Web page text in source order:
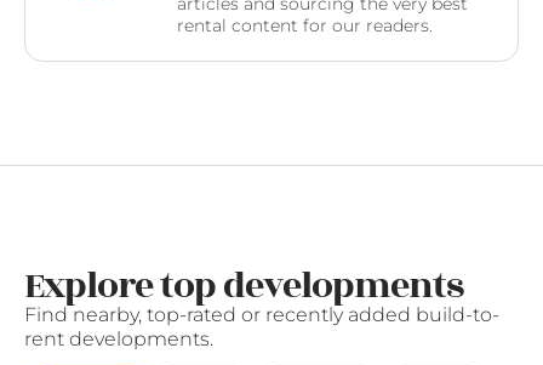
rental content for our readers.
Explore top developments
Find nearby, top-rated or recently added build-to-
rent developments.